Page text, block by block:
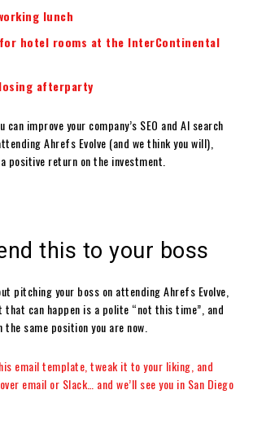
lunch
hotel rooms at the InterContinental
afterparty
improve your company’s SEO and AI search
Ahrefs Evolve (and we think you will),
positive return on the investment.
this to your boss
pitching your boss on attending Ahrefs Evolve,
that can happen is a polite “not this time”, and
same position you are now.
email template, tweak it to your liking, and
email or Slack… and we’ll see you in San Diego